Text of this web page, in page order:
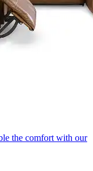
the comfort with our